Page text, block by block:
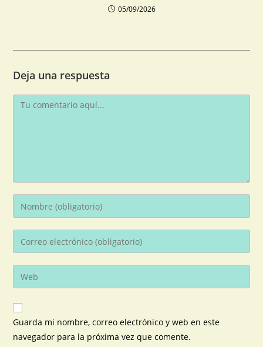
05/09/2026
Deja una respuesta
Guarda mi nombre, correo electrónico y web en este
navegador para la próxima vez que comente.